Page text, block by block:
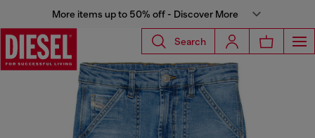
More items up to 50% off - Discover More
Search